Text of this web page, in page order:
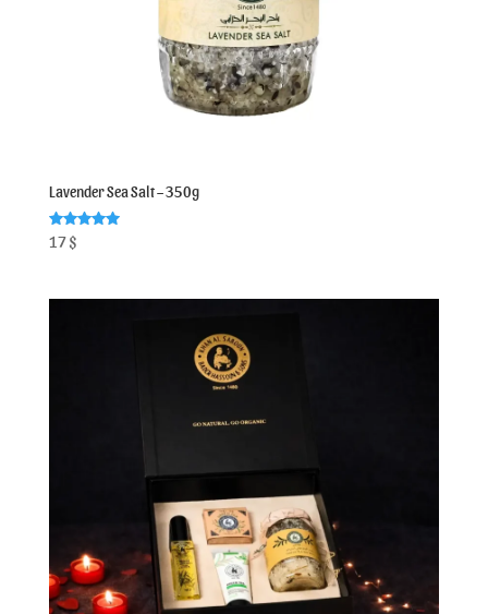
Lavender Sea Salt – 350g
Rated
5.00
17$